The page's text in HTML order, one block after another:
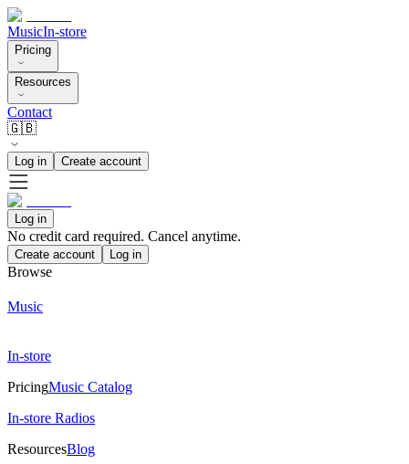
MusicIn-store
Pricing
Resources
Contact
🇬🇧
Log in Create account
Log in
No credit card required. Cancel anytime.
Create account Log in
Browse
Music
In-store
PricingMusic Catalog
In-store Radios
ResourcesBlog